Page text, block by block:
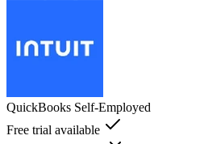
QuickBooks Self-Employed
Free trial available